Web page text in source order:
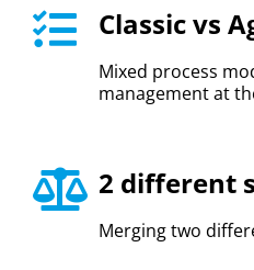
Classic vs
Mixed process
management at
2 different
Merging two